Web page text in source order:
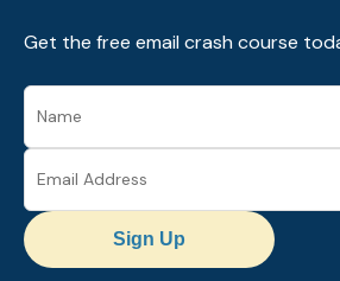
Get the free email crash course
Sign Up